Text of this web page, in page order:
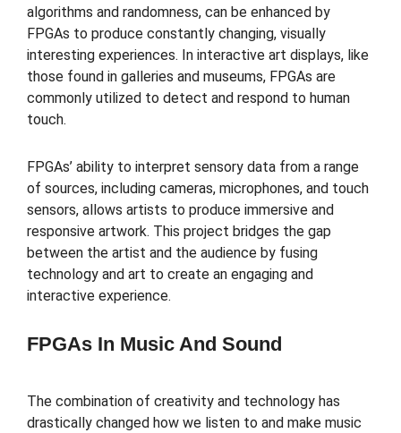
algorithms and randomness, can be enhanced by
FPGAs to produce constantly changing, visually
interesting experiences. In interactive art displays, like
those found in galleries and museums, FPGAs are
commonly utilized to detect and respond to human
touch.
FPGAs’ ability to interpret sensory data from a range
of sources, including cameras, microphones, and touch
sensors, allows artists to produce immersive and
responsive artwork. This project bridges the gap
between the artist and the audience by fusing
technology and art to create an engaging and
interactive experience.
FPGAs In Music And Sound
The combination of creativity and technology has
drastically changed how we listen to and make music